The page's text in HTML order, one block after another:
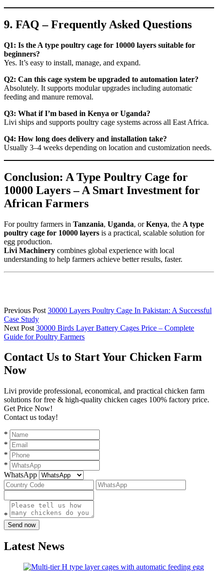
9. FAQ – Frequently Asked Questions
Q1: Is the A type poultry cage for 10000 layers suitable for
beginners?
Yes. It’s easy to install, manage, and expand.
Q2: Can this cage system be upgraded to automation later?
Absolutely. It supports modular upgrades including automatic
feeding and manure removal.
Q3: What if I’m based in Kenya or Uganda?
Livi ships and supports poultry cage systems across all East Africa.
Q4: How long does delivery and installation take?
Usually 3–4 weeks depending on location and customization needs.
Conclusion: A Type Poultry Cage for
10000 Layers – A Smart Investment for
African Farmers
For poultry farmers in Tanzania, Uganda, orKenya, the A type
poultry cage for 10000 layers is a practical, scalable solution for
egg production.
Livi Machinery combines global experience with local
understanding to help farmers achieve better results, faster.
Previous Post 30000 Layers Poultry Cage In Pakistan: A Successful
Case Study
Next Post 30000 Birds Layer Battery Cages Price – Complete
Guide for Poultry Farmers
Contact Us to Start Your Chicken Farm
Now
Livi provide professional, economical, and practical chicken farm
solutions for free & high-quality chicken cages 100% factory price.
Get Price Now!
Contact us today!
*
*
*
*
WhatsApp
*
Send now
Latest News